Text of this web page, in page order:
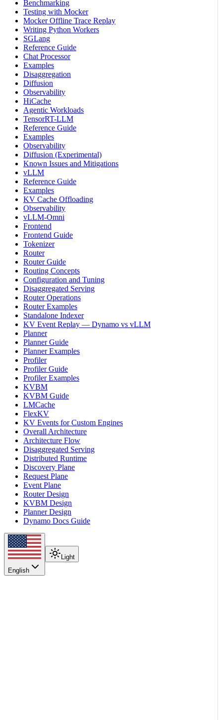
Benchmarking
Testing with Mocker
Mocker Offline Trace Replay
Writing Python Workers
SGLang
Reference Guide
Chat Processor
Examples
Disaggregation
Diffusion
Observability
HiCache
Agentic Workloads
TensorRT-LLM
Reference Guide
Examples
Observability
Diffusion (Experimental)
Known Issues and Mitigations
vLLM
Reference Guide
Examples
KV Cache Offloading
Observability
vLLM-Omni
Frontend
Frontend Guide
Tokenizer
Router
Router Guide
Routing Concepts
Configuration and Tuning
Disaggregated Serving
Router Operations
Router Examples
Standalone Indexer
KV Event Replay — Dynamo vs vLLM
Planner
Planner Guide
Planner Examples
Profiler
Profiler Guide
Profiler Examples
KVBM
KVBM Guide
LMCache
FlexKV
KV Events for Custom Engines
Overall Architecture
Architecture Flow
Disaggregated Serving
Distributed Runtime
Discovery Plane
Request Plane
Event Plane
Router Design
KVBM Design
Planner Design
Dynamo Docs Guide
English
Light